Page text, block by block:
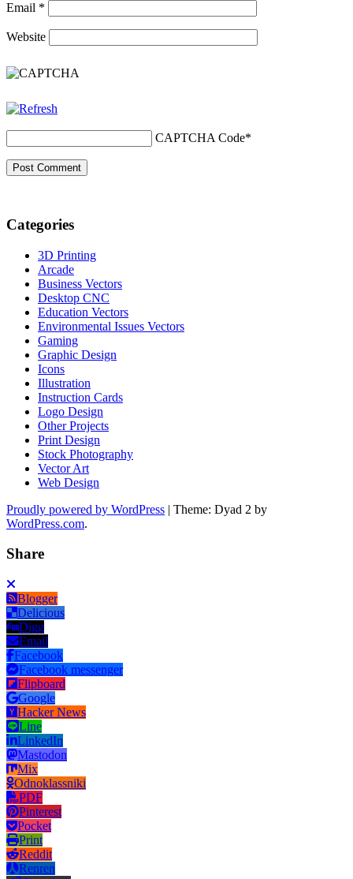
Email *
Website
CAPTCHA Code*
Categories
3D Printing
Arcade
Business Vectors
Desktop CNC
Education Vectors
Environmental Issues Vectors
Gaming
Graphic Design
Icons
Illustration
Instruction Cards
Logo Design
Other Projects
Print Design
Stock Photography
Vector Art
Web Design
Proudly powered by WordPress | Theme: Dyad 2 by
WordPress.com.
Share
Blogger
Delicious
Digg
Email
Facebook
Facebook messenger
Flipboard
Google
Hacker News
Line
LinkedIn
Mastodon
Mix
Odnoklassniki
PDF
Pinterest
Pocket
Print
Reddit
Renren